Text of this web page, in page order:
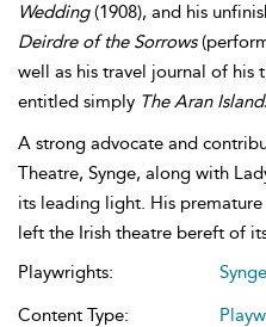
Wedding(1908), and his
Deirdre of the Sorrows
well as his travel journal of his
entitled simply The Aran
A strong advocate and
Theatre, Synge, along with
its leading light. His
left the Irish theatre bereft of
Playwrights:
Content Type: